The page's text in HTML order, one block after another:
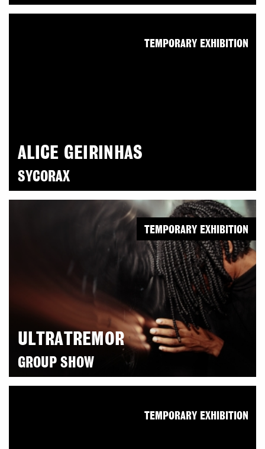
ALICE GEIRINHAS
SYCORAX
TEMPORARY EXHIBITION
ULTRATREMOR
GROUP SHOW
TEMPORARY EXHIBITION
TEMPORARY EXHIBITION